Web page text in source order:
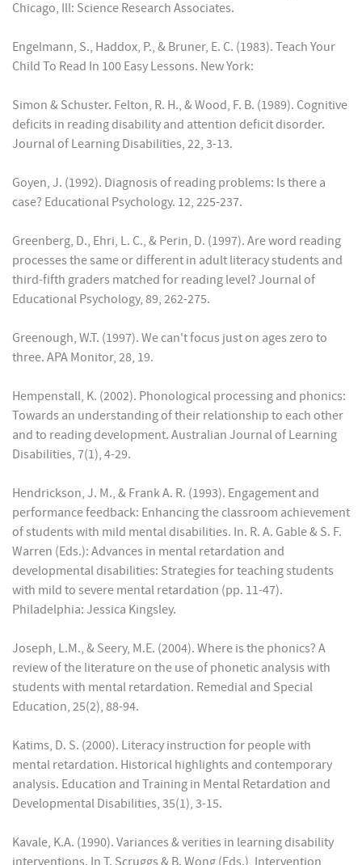
Chicago, Ill: Science Research Associates.
Engelmann, S., Haddox, P., & Bruner, E. C. (1983). Teach Your
Child To Read In 100 Easy Lessons. New York:
Simon & Schuster. Felton, R. H., & Wood, F. B. (1989). Cognitive
deficits in reading disability and attention deficit disorder.
Journal of Learning Disabilities, 22, 3-13.
Goyen, J. (1992). Diagnosis of reading problems: Is there a
case? Educational Psychology. 12, 225-237.
Greenberg, D., Ehri, L. C., & Perin, D. (1997). Are word reading
processes the same or different in adult literacy students and
third-fifth graders matched for reading level? Journal of
Educational Psychology, 89, 262-275.
Greenough, W.T. (1997). We can't focus just on ages zero to
three. APA Monitor, 28, 19.
Hempenstall, K. (2002). Phonological processing and phonics:
Towards an understanding of their relationship to each other
and to reading development. Australian Journal of Learning
Disabilities, 7(1), 4-29.
Hendrickson, J. M., & Frank A. R. (1993). Engagement and
performance feedback: Enhancing the classroom achievement
of students with mild mental disabilities. In. R. A. Gable & S. F.
Warren (Eds.): Advances in mental retardation and
developmental disabilities: Strategies for teaching students
with mild to severe mental retardation (pp. 11-47).
Philadelphia: Jessica Kingsley.
Joseph, L.M., & Seery, M.E. (2004). Where is the phonics? A
review of the literature on the use of phonetic analysis with
students with mental retardation. Remedial and Special
Education, 25(2), 88-94.
Katims, D. S. (2000). Literacy instruction for people with
mental retardation. Historical highlights and contemporary
analysis. Education and Training in Mental Retardation and
Developmental Disabilities, 35(1), 3-15.
Kavale, K.A. (1990). Variances & verities in learning disability
interventions. In T. Scruggs & B. Wong (Eds.), Intervention